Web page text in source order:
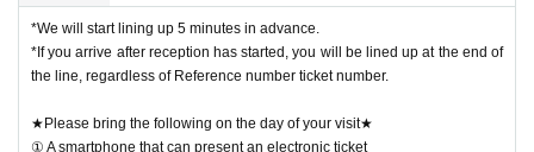
*We will start lining up 5 minutes in advance.
*If you arrive after reception has started, you will be lined up at the end of
the line, regardless of Reference number ticket number.
★Please bring the following on the day of your visit★
① A smartphone that can present an electronic ticket